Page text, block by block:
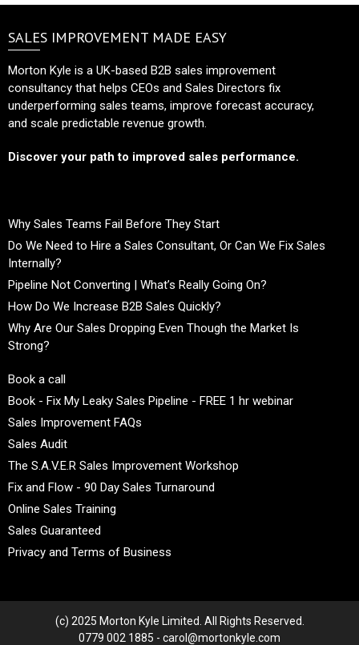
SALES IMPROVEMENT MADE EASY
Morton Kyle is a UK-based B2B sales improvement
consultancy that helps CEOs and Sales Directors fix
underperforming sales teams, improve forecast accuracy,
and scale predictable revenue growth.
Discover your path to improved sales performance.
Why Sales Teams Fail Before They Start
Do We Need to Hire a Sales Consultant, Or Can We Fix Sales
Internally?
Pipeline Not Converting | What’s Really Going On?
How Do We Increase B2B Sales Quickly?
Why Are Our Sales Dropping Even Though the Market Is
Strong?
Book a call
Book - Fix My Leaky Sales Pipeline - FREE 1 hr webinar
Sales Improvement FAQs
Sales Audit
The S.A.V.E.R Sales Improvement Workshop
Fix and Flow - 90 Day Sales Turnaround
Online Sales Training
Sales Guaranteed
Privacy and Terms of Business
(c) 2025 Morton Kyle Limited. All Rights Reserved.
0779 002 1885 - carol@mortonkyle.com